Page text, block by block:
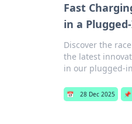
Fast
in a
Discover the
the latest
in our plugged-
📅 28 Dec 2025 📌